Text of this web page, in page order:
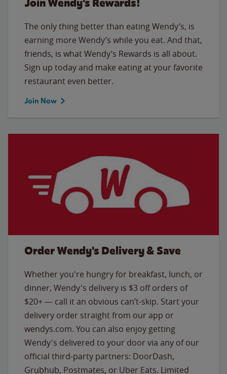
The only thing better than eating Wendy’s, is
earning more Wendy’s while you eat. And that,
friends, is what Wendy’s Rewards is all about.
Sign up today and make eating at your favorite
restaurant even better.
Join Now
Order Wendy's Delivery & Save
Whether you're hungry for breakfast, lunch, or
dinner, Wendy's delivery is $3 off orders of
$20+ — call it an obvious can’t-skip. Start your
delivery order straight from our app or
wendys.com. You can also enjoy getting
Wendy's delivered to your door via any of our
official third-party partners: DoorDash,
Grubhub, Postmates, or Uber Eats. Limited